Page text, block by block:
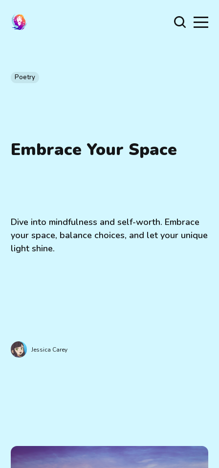
Poetry
Embrace Your Space
Dive into mindfulness and self-worth. Embrace
your space, balance choices, and let your unique
light shine.
Jessica Carey